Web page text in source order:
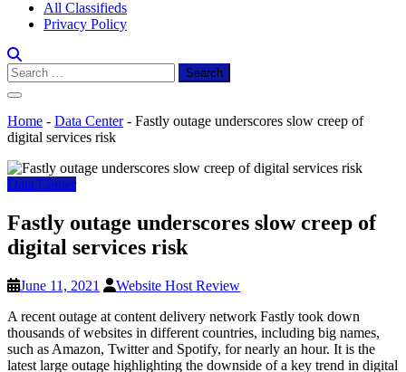
All Classifieds
Privacy Policy
Search
for:
Home - Data Center- Fastly outage underscores slow creep of
digital services risk
Data Center
Fastly outage underscores slow creep of
digital services risk
June 11, 2021
Website Host Review
A recent outage at content delivery network Fastly took down
thousands of websites in different countries, including big names,
such as Amazon, Twitter and Spotify, for nearly an hour. It is the
latest large outage highlighting the downside of a key trend in digital